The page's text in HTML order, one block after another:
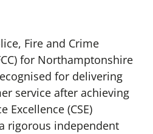
Fire and Crime
for Northamptonshire
for delivering
service after achieving
Excellence (CSE)
rigorous independent